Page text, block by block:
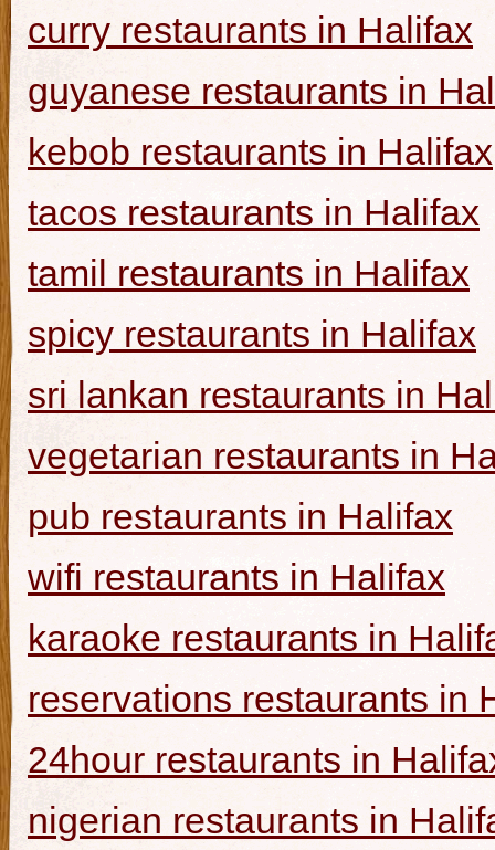
curry restaurants in Halifax
guyanese restaurants in
kebob restaurants in Halifax
tacos restaurants in Halifax
tamil restaurants in Halifax
spicy restaurants in Halifax
sri lankan restaurants in
vegetarian restaurants in
pub restaurants in Halifax
wifi restaurants in Halifax
karaoke restaurants in
reservations restaurants in
24hour restaurants in
nigerian restaurants in